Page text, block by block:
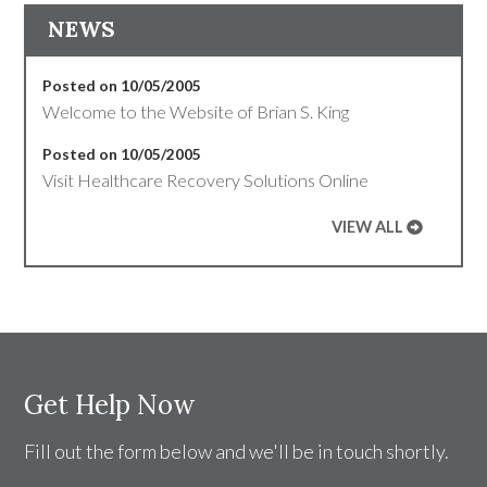
NEWS
Posted on 10/05/2005
Welcome to the Website of Brian S. King
Posted on 10/05/2005
Visit Healthcare Recovery Solutions Online
VIEW ALL
Get Help Now
Fill out the form below and we'll be in touch shortly.